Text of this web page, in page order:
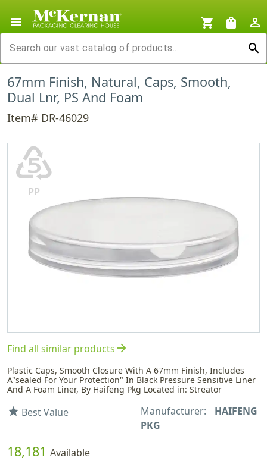
menu shopping_cart shopping_bag
person_outline
search
67mm Finish, Natural, Caps, Smooth,
Dual Lnr, PS And Foam
Item# DR-46029
♷
PP
Find all similar productsarrow_forward
Plastic Caps, Smooth Closure With A 67mm Finish, Includes
A"sealed For Your Protection" In Black Pressure Sensitive Liner
And A Foam Liner, By Haifeng Pkg Located in: Streator
star Best Value Manufacturer:
HAIFENG
PKG
18,181 Available